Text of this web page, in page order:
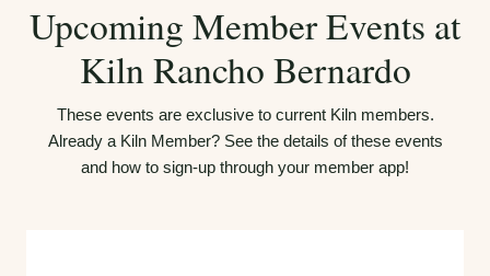
Upcoming Member Events at
Kiln Rancho Bernardo
These events are exclusive to current Kiln members.
Already a Kiln Member? See the details of these events
and how to sign-up through your member app!